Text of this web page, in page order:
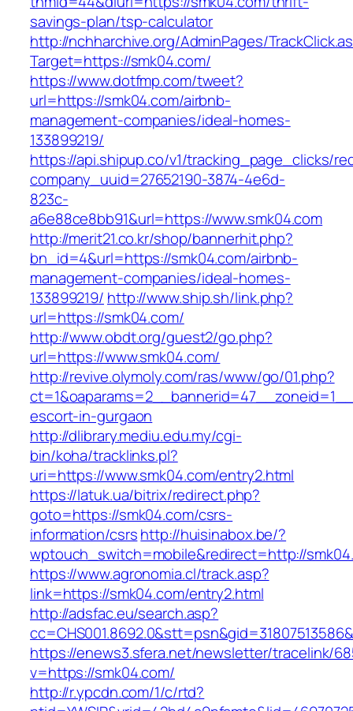
savings-plan/tsp-calculator
http://nchharchive.org/AdminPages/
Target=https://smk04.com/
https://www.dotfmp.com/tweet?
url=https://smk04.com/airbnb-
management-companies/ideal-homes-
133899219/
https://api.shipup.co/v1/tracking_page_clicks/
company_uuid=27652190-3874-4e6d-
823c-
a6e88ce8bb91&url=https://www.smk04.com
http://merit21.co.kr/shop/bannerhit.php?
bn_id=4&url=https://smk04.com/airbnb-
management-companies/ideal-homes-
133899219/ http://www.ship.sh/link.php?
url=https://smk04.com/
http://www.obdt.org/guest2/go.php?
url=https://www.smk04.com/
http://revive.olymoly.com/ras/www/go/01.php?
escort-in-gurgaon
http://dlibrary.mediu.edu.my/cgi-
bin/koha/tracklinks.pl?
uri=https://www.smk04.com/entry2.html
https://latuk.ua/bitrix/redirect.php?
goto=https://smk04.com/csrs-
information/csrshttp://huisinabox.be/?
wptouch_switch=mobile&redirect=http://
https://www.agronomia.cl/track.asp?
link=https://smk04.com/entry2.html
http://adsfac.eu/search.asp?
https://enews3.sfera.net/newsletter/tracelink/
v=https://smk04.com/
http://r.ypcdn.com/1/c/rtd?